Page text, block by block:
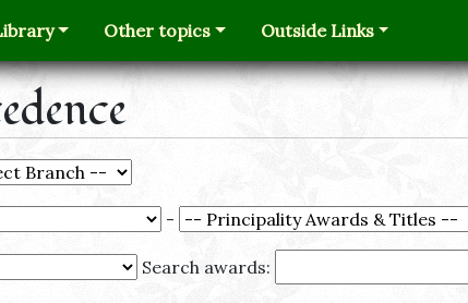
Other topics Outside Links
-
Search awards: